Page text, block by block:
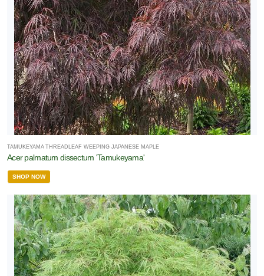
TAMUKEYAMA THREADLEAF WEEPING JAPANESE MAPLE
Acer palmatum dissectum 'Tamukeyama'
SHOP NOW